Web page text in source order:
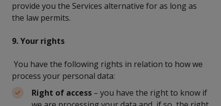
provide you the Services alternative for as long as
the law permits.
9. Your rights
You have the following rights in relation to how we
process your personal data:
Right of access – you have the right to know if